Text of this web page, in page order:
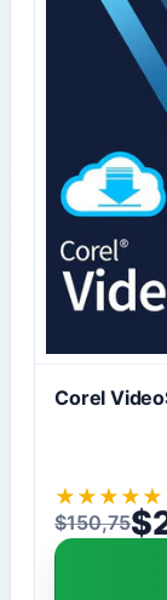
Corel
★ ★ ★ ★ ★
$150,75
Original $
Current